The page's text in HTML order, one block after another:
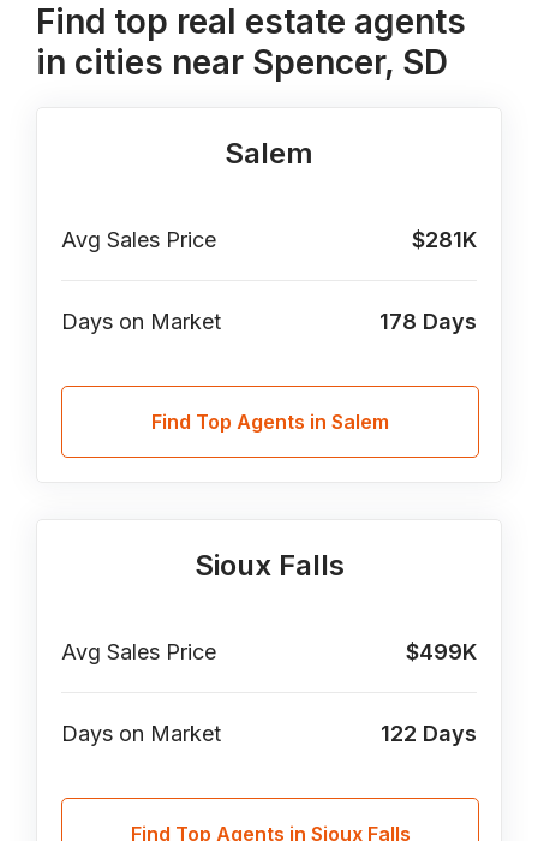
Find top real estate agents
in cities near Spencer, SD
Salem
Avg Sales Price $281K
Days on Market 178 Days
Find Top Agents in Salem
Sioux Falls
Avg Sales Price $499K
Days on Market 122 Days
Find Top Agents in Sioux Falls